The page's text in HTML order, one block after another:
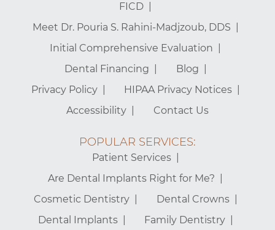
FICD
Meet Dr. Pouria S. Rahini-Madjzoub, DDS
Initial Comprehensive Evaluation
Dental Financing
Blog
Privacy Policy
HIPAA Privacy Notices
Accessibility
Contact Us
POPULAR SERVICES:
Patient Services
Are Dental Implants Right for Me?
Cosmetic Dentistry
Dental Crowns
Dental Implants
Family Dentistry